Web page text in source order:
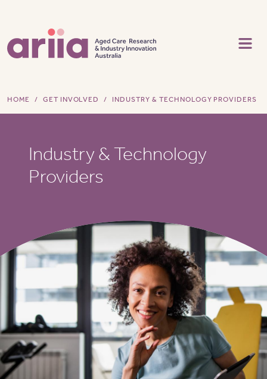
HOME GET INVOLVED INDUSTRY & TECHNOLOGY PROVIDERS
Industry & Technology
Providers